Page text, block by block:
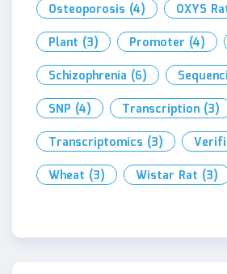
Osteoporosis (4) OXYS
Plant (3) Promoter (4)
Schizophrenia (6)
SNP (4) Transcription (3)
Transcriptomics (3)
Wheat (3) Wistar Rat (3)